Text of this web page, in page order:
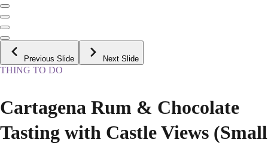
Previous Slide Next Slide
THING TO DO
Cartagena Rum & Chocolate
Tasting with Castle Views (Small